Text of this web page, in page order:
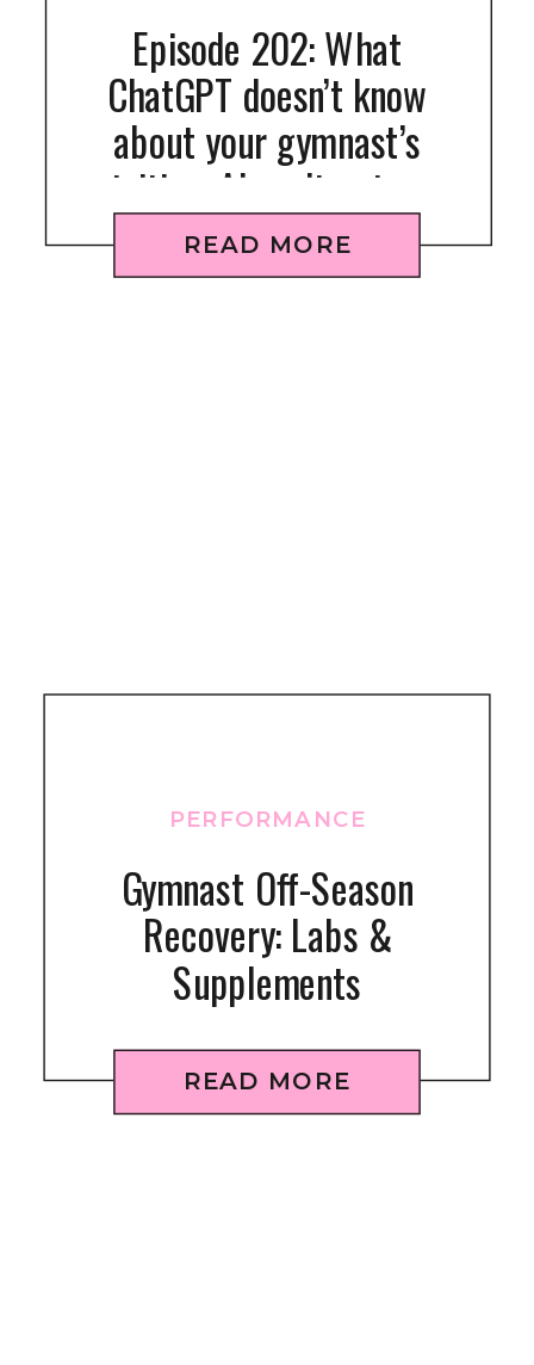
READ MORE
Episode 202: What
ChatGPT doesn’t know
about your gymnast’s
nutrition: AI can’t get your
kid to eat right
READ MORE
Gymnast Off-Season
Recovery: Labs &
Supplements
PERFORMANCE